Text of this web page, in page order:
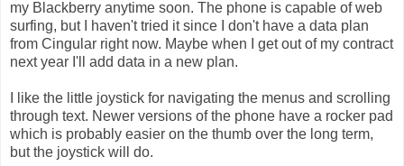
my Blackberry anytime soon. The phone is capable of web
surfing, but I haven't tried it since I don't have a data plan
from Cingular right now. Maybe when I get out of my contract
next year I'll add data in a new plan.
I like the little joystick for navigating the menus and scrolling
through text. Newer versions of the phone have a rocker pad
which is probably easier on the thumb over the long term,
but the joystick will do.